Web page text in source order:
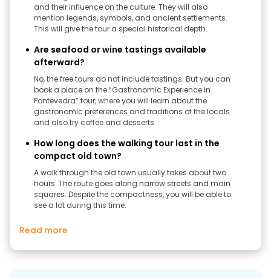
and their influence on the culture. They will also
mention legends, symbols, and ancient settlements.
This will give the tour a special historical depth.
Are seafood or wine tastings available
afterward?
No, the free tours do not include tastings. But you can
book a place on the “Gastronomic Experience in
Pontevedra” tour, where you will learn about the
gastronomic preferences and traditions of the locals
and also try coffee and desserts.
How long does the walking tour last in the
compact old town?
A walk through the old town usually takes about two
hours. The route goes along narrow streets and main
squares. Despite the compactness, you will be able to
see a lot during this time.
Read more